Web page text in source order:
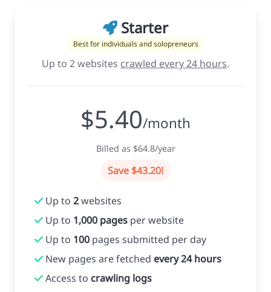
Starter
Best for individuals and solopreneurs
Up to 2 websites crawled every 24 hours.
$5.40/month
Billed as $64.8/year
Save $43.20!
Up to2websites
Up to 1,000 pages per website
Up to 100 pages submitted per day
New pages are fetched every 24 hours
Access to crawling logs